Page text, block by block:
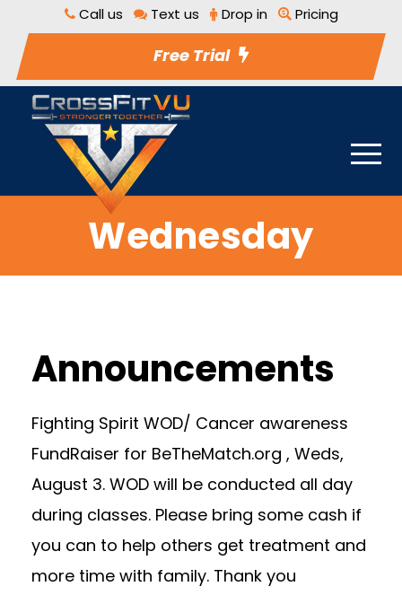
Call us Text us Drop in Pricing
Free Trial
Wednesday
Announcements
Fighting Spirit WOD/ Cancer awareness
FundRaiser for BeTheMatch.org , Weds,
August 3. WOD will be conducted all day
during classes. Please bring some cash if
you can to help others get treatment and
more time with family. Thank you